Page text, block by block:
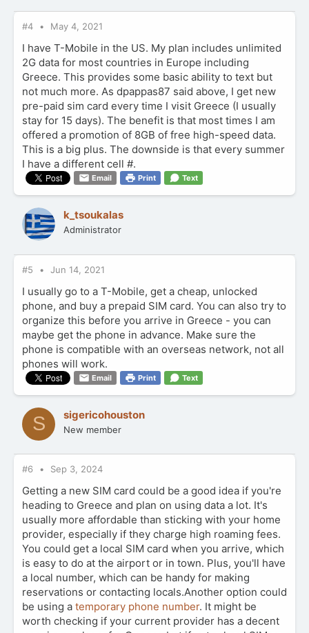
#4 May 4, 2021
I have T-Mobile in the US. My plan includes unlimited
2G data for most countries in Europe including
Greece. This provides some basic ability to text but
not much more. As dpappas87 said above, I get new
pre-paid sim card every time I visit Greece (I usually
stay for 15 days). The benefit is that most times I am
offered a promotion of 8GB of free high-speed data.
This is a big plus. The downside is that every summer
I have a different cell #.
Email Print Text
k_tsoukalas
Administrator
#5 Jun 14, 2021
I usually go to a T-Mobile, get a cheap, unlocked
phone, and buy a prepaid SIM card. You can also try to
organize this before you arrive in Greece - you can
maybe get the phone in advance. Make sure the
phone is compatible with an overseas network, not all
phones will work.
Email Print Text
S sigericohouston
New member
#6 Sep 3, 2024
Getting a new SIM card could be a good idea if you're
heading to Greece and plan on using data a lot. It's
usually more affordable than sticking with your home
provider, especially if they charge high roaming fees.
You could get a local SIM card when you arrive, which
is easy to do at the airport or in town. Plus, you'll have
a local number, which can be handy for making
reservations or contacting locals.Another option could
be using a temporary phone number. It might be
worth checking if your current provider has a decent